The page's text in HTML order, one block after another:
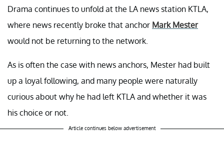
Drama continues to unfold at the LA news station KTLA,
where news recently broke that anchor Mark Mester
would not be returning to the network.
As is often the case with news anchors, Mester had built
up a loyal following, and many people were naturally
curious about why he had left KTLA and whether it was
his choice or not.
Article continues below advertisement